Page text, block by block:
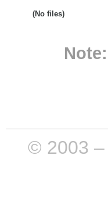
(No files)
Note:
© 2003 –